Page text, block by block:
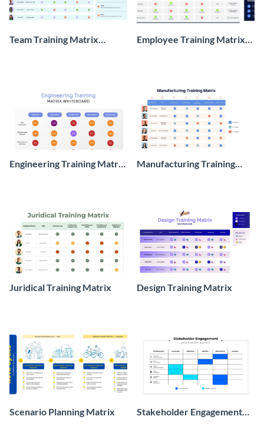
Team Training Matrix
Employee Training Matrix
Engineering Training Matrix
Manufacturing Training
Juridical Training Matrix Design Training Matrix
Scenario Planning Matrix
Stakeholder Engagement